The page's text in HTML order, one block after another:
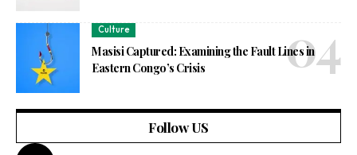
Culture
Masisi Captured: Examining the Fault Lines in
Eastern Congo’s Crisis
Follow US